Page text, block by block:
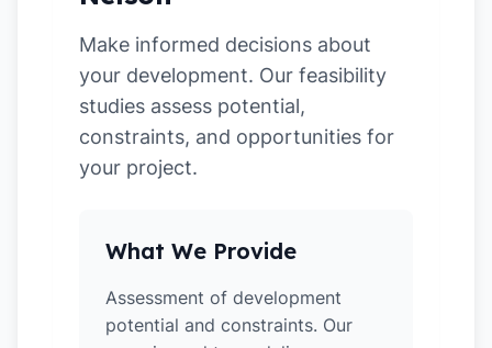
Make informed decisions about
your development. Our feasibility
studies assess potential,
constraints, and opportunities for
your project.
What We Provide
Assessment of development
potential and constraints. Our